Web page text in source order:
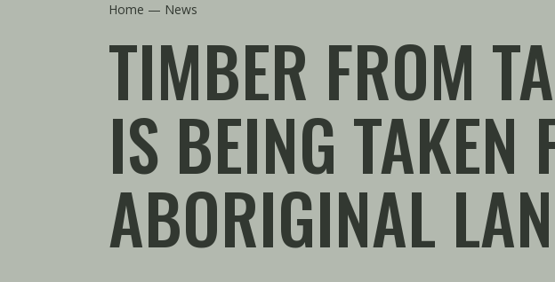
Home News
TIMBER FROM
IS BEING TAKEN
ABORIGINAL